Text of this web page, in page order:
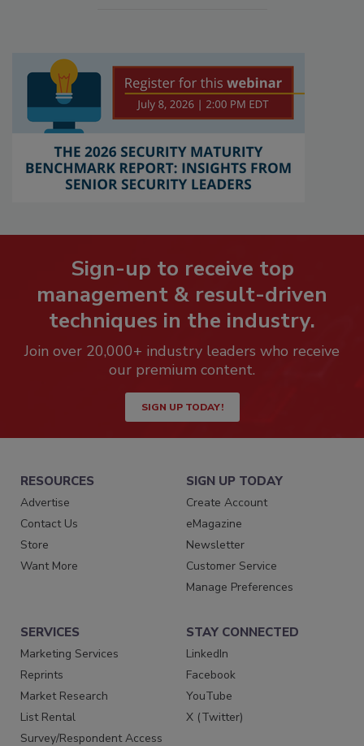
Sign-up to receive top
management & result-driven
techniques in the industry.
Join over 20,000+ industry leaders who receive
our premium content.
SIGN UP TODAY!
RESOURCES
Advertise
Contact Us
Store
Want More
SIGN UP TODAY
Create Account
eMagazine
Newsletter
Customer Service
Manage Preferences
SERVICES
Marketing Services
Reprints
Market Research
List Rental
Survey/Respondent Access
STAY CONNECTED
LinkedIn
Facebook
YouTube
X (Twitter)